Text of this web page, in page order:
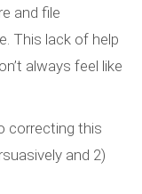
and file
This lack of help
always feel like
correcting this
and 2)